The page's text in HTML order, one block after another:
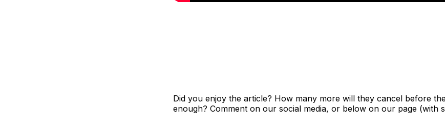
Did you enjoy the article? How many more will they cancel before
enough? Comment on our social media, or below on our page (with